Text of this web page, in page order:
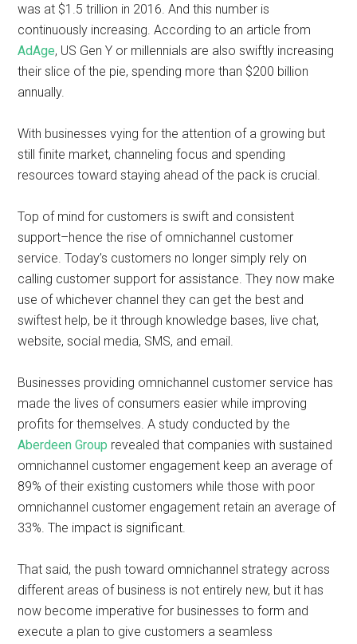
was at $1.5 trillion in 2016. And this number is
continuously increasing. According to an article from
AdAge, US Gen Y or millennials are also swiftly increasing
their slice of the pie, spending more than $200 billion
annually.
With businesses vying for the attention of a growing but
still finite market, channeling focus and spending
resources toward staying ahead of the pack is crucial.
Top of mind for customers is swift and consistent
support–hence the rise of omnichannel customer
service. Today’s customers no longer simply rely on
calling customer support for assistance. They now make
use of whichever channel they can get the best and
swiftest help, be it through knowledge bases, live chat,
website, social media, SMS, and email.
Businesses providing omnichannel customer service has
made the lives of consumers easier while improving
profits for themselves. A study conducted by the
Aberdeen Group revealed that companies with sustained
omnichannel customer engagement keep an average of
89% of their existing customers while those with poor
omnichannel customer engagement retain an average of
33%. The impact is significant.
That said, the push toward omnichannel strategy across
different areas of business is not entirely new, but it has
now become imperative for businesses to form and
execute a plan to give customers a seamless